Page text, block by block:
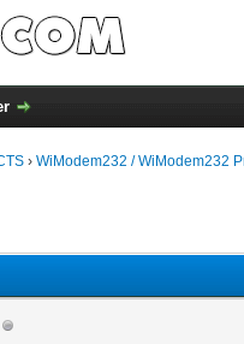
›WiModem232 / WiModem232